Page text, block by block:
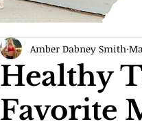
Healthy
Favorite
Amber Dabney Smith